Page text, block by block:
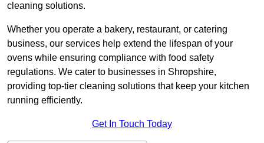
cleaning solutions.
Whether you operate a bakery, restaurant, or catering
business, our services help extend the lifespan of your
ovens while ensuring compliance with food safety
regulations. We cater to businesses in Shropshire,
providing top-tier cleaning solutions that keep your kitchen
running efficiently.
Get In Touch Today